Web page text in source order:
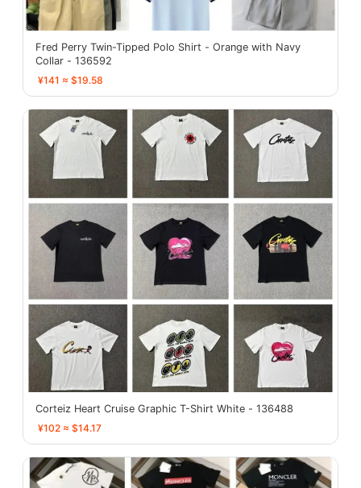
Fred Perry Twin-Tipped Polo Shirt - Orange with Navy
Collar - 136592
¥141 ≈ $19.58
Corteiz Heart Cruise Graphic T-Shirt White - 136488
¥102 ≈ $14.17